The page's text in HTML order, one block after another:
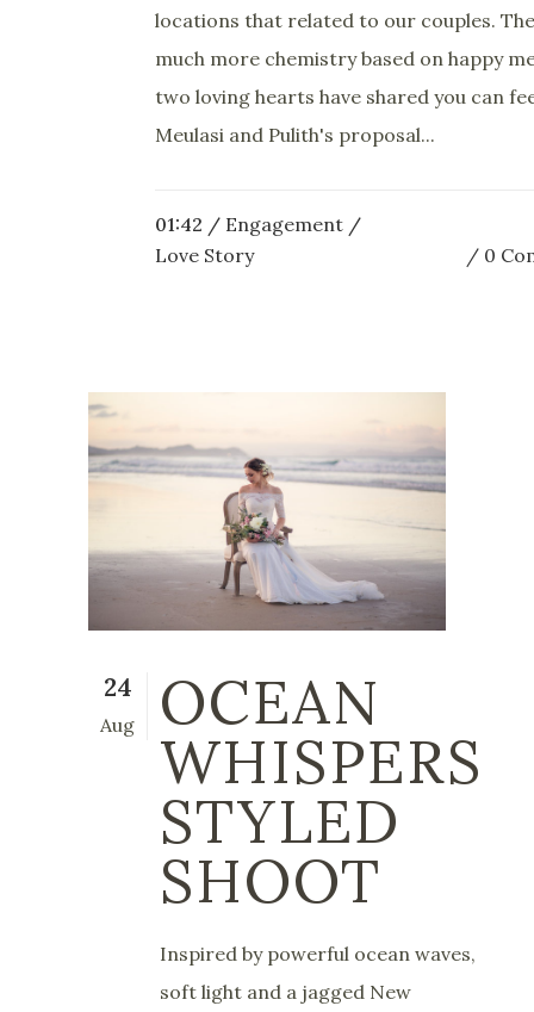
locations that related to our couples.
much more chemistry based on happy
two loving hearts have shared you can
Meulasi and Pulith's proposal...
01:42 / Engagement /
Love Story
0
24
Aug OCEAN
WHISPERS
STYLED
SHOOT
Inspired by powerful ocean waves,
soft light and a jagged New